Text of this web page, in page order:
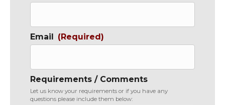
Email (Required)
Requirements / Comments
Let us know your requirements or if you have any
questions please include them below: